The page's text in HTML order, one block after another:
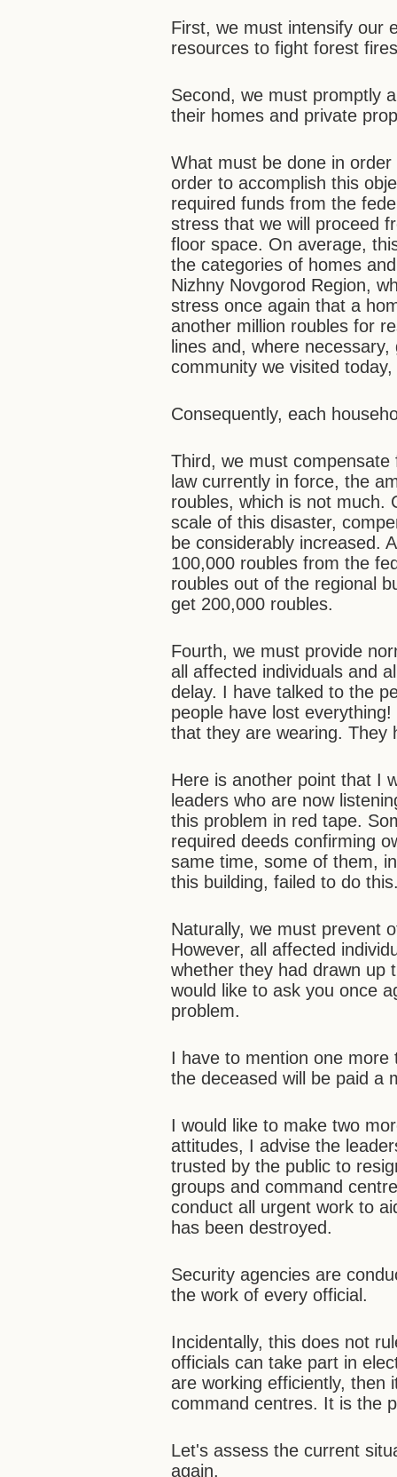
First, we must intensify our
resources to fight forest
Second, we must promptly
their homes and private
What must be done in
order to accomplish this
required funds from the
stress that we will proceed
floor space. On average,
the categories of homes
Nizhny Novgorod Region,
stress once again that a
another million roubles for
lines and, where
community we visited
Consequently, each
Third, we must
law currently in force, the
roubles, which is not much.
scale of this disaster,
be considerably increased.
100,000 roubles from the
roubles out of the regional
get 200,000 roubles.
Fourth, we must provide
all affected individuals and
delay. I have talked to the
people have lost
that they are wearing. They
Here is another point that I
leaders who are now
this problem in red tape.
required deeds confirming
same time, some of them,
this building, failed to do
Naturally, we must prevent
However, all affected
whether they had drawn up
would like to ask you once
problem.
I have to mention one
the deceased will be paid a
I would like to make two
attitudes, I advise the
trusted by the public to
groups and command
conduct all urgent work to
has been destroyed.
Security agencies are
the work of every official.
Incidentally, this does not
officials can take part in
are working efficiently, then
command centres. It is the
Let's assess the current
again.